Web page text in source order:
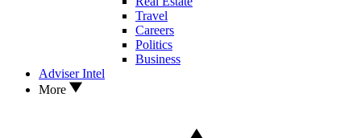
Travel
Careers
Politics
Business
Adviser Intel
More